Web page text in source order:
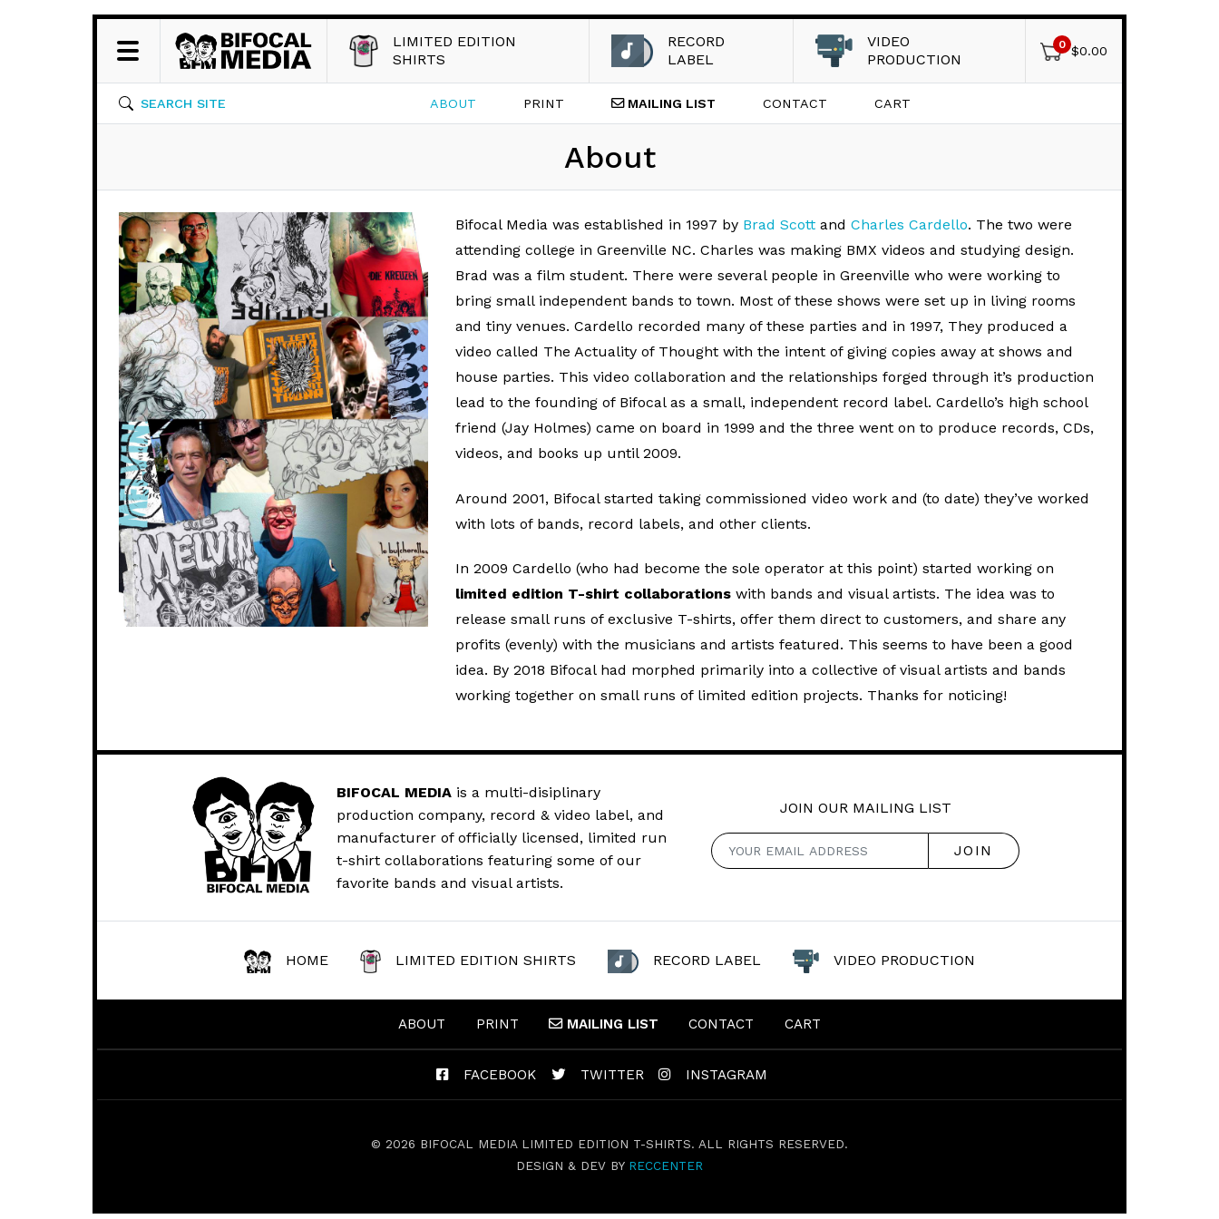
LIMITED EDITION
SHIRTS
RECORD
LABEL
VIDEO
PRODUCTION
0 $0.00
SEARCH SITE ABOUT PRINT MAILING LIST CONTACT CART
About
Bifocal Media was established in 1997 by Brad Scottand Charles Cardello. The two were
attending college in Greenville NC. Charles was making BMX videos and studying design.
Brad was a film student. There were several people in Greenville who were working to
bring small independent bands to town. Most of these shows were set up in living rooms
and tiny venues. Cardello recorded many of these parties and in 1997, They produced a
video called The Actuality of Thought with the intent of giving copies away at shows and
house parties. This video collaboration and the relationships forged through it’s production
lead to the founding of Bifocal as a small, independent record label. Cardello’s high school
friend (Jay Holmes) came on board in 1999 and the three went on to produce records, CDs,
videos, and books up until 2009.
Around 2001, Bifocal started taking commissioned video work and (to date) they’ve worked
with lots of bands, record labels, and other clients.
In 2009 Cardello (who had become the sole operator at this point) started working on
limited edition T-shirt collaborationswith bands and visual artists. The idea was to
release small runs of exclusive T-shirts, offer them direct to customers, and share any
profits (evenly) with the musicians and artists featured. This seems to have been a good
idea. By 2018 Bifocal had morphed primarily into a collective of visual artists and bands
working together on small runs of limited edition projects. Thanks for noticing!
BIFOCAL MEDIA is a multi-disiplinary
production company, record & video label, and
manufacturer of officially licensed, limited run
t-shirt collaborations featuring some of our
favorite bands and visual artists.
JOIN OUR MAILING LIST
HOME LIMITED EDITION SHIRTS RECORD LABEL VIDEO PRODUCTION
ABOUT PRINT MAILING LIST CONTACT CART
FACEBOOK TWITTER INSTAGRAM
© 2026 BIFOCAL MEDIA LIMITED EDITION T-SHIRTS. ALL RIGHTS RESERVED.
DESIGN & DEV BY RECCENTER